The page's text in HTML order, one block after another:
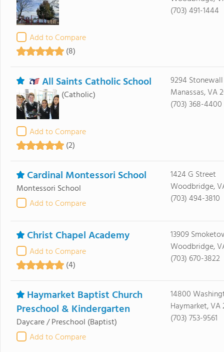
Add to Compare
(8)
(703) 491-1444
All Saints Catholic School
(Catholic)
Add to Compare
(2)
9294
Manassas, VA
(703) 368-4400
Cardinal Montessori School
Montessori School
Add to Compare
1424 G Street
Woodbridge,
(703) 494-3810
Christ Chapel Academy
Add to Compare
(4)
13909
Woodbridge,
(703) 670-3822
Haymarket Baptist Church
Preschool & Kindergarten
Daycare / Preschool (Baptist)
Add to Compare
14800
Haymarket, VA
(703) 753-9561